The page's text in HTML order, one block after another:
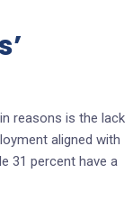
reasons is the lack
aligned with
31 percent have a